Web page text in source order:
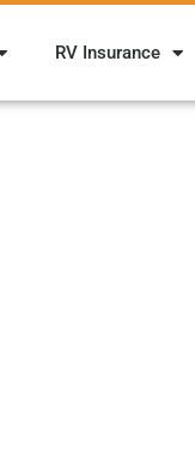
RV Insurance